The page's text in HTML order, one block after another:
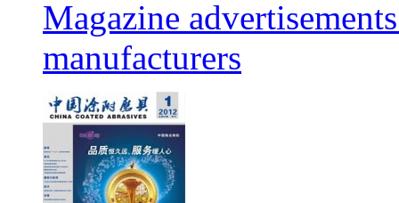
Magazine
manufacturers